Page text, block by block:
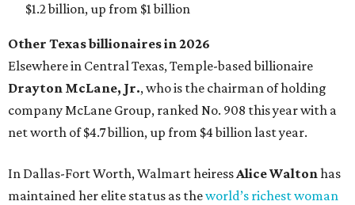
$1.2 billion, up from $1 billion
Other Texas billionaires in 2026
Elsewhere in Central Texas, Temple-based billionaire
Drayton McLane, Jr., who is the chairman of holding
company McLane Group, ranked No. 908 this year with a
net worth of $4.7 billion, up from $4 billion last year.
In Dallas-Fort Worth, Walmart heiressAlice Waltonhas
maintained her elite status as theworld’s richest woman